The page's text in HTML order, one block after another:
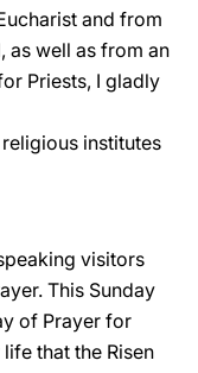
and from
as well as from an
Priests, I gladly
institutes
visitors
This Sunday
of Prayer for
that the Risen